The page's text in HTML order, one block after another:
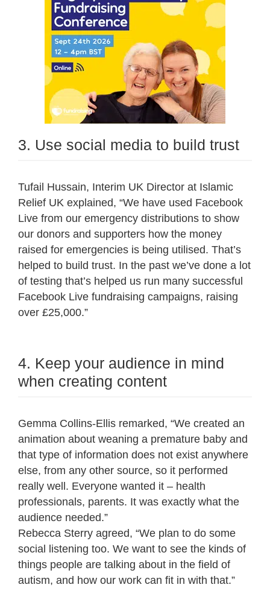
3. Use social media to build trust
Tufail Hussain, Interim UK Director at Islamic
Relief UK explained, “We have used Facebook
Live from our emergency distributions to show
our donors and supporters how the money
raised for emergencies is being utilised. That’s
helped to build trust. In the past we’ve done a lot
of testing that’s helped us run many successful
Facebook Live fundraising campaigns, raising
over £25,000.”
4. Keep your audience in mind
when creating content
Gemma Collins-Ellis remarked, “We created an
animation about weaning a premature baby and
that type of information does not exist anywhere
else, from any other source, so it performed
really well. Everyone wanted it – health
professionals, parents. It was exactly what the
audience needed.”
Rebecca Sterry agreed, “We plan to do some
social listening too. We want to see the kinds of
things people are talking about in the field of
autism, and how our work can fit in with that.”